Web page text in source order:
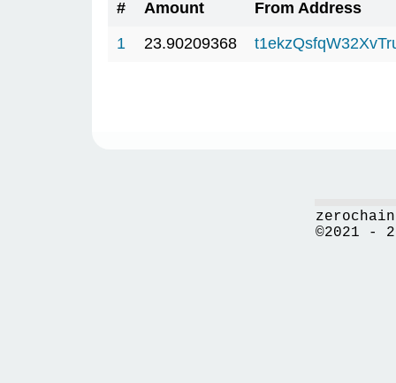
# Amount
From Address
1
23.90209368
©2021 -